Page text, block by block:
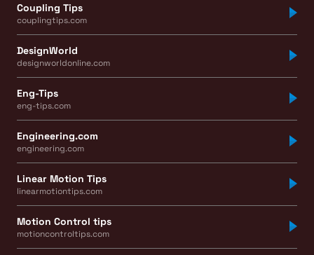
Coupling Tips
couplingtips.com
DesignWorld
designworldonline.com
Eng-Tips
eng-tips.com
Engineering.com
engineering.com
Linear Motion Tips
linearmotiontips.com
Motion Control tips
motioncontroltips.com